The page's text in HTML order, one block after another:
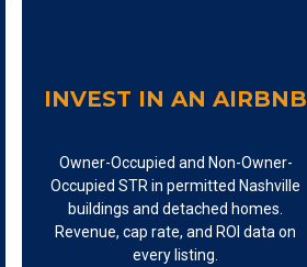
INVEST IN AN AIRBNB
Owner-Occupied and Non-Owner-
Occupied STR in permitted Nashville
buildings and detached homes.
Revenue, cap rate, and ROI data on
every listing.